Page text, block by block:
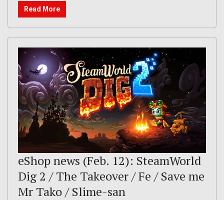
Read More
eShop news (Feb. 12): SteamWorld
Dig 2 / The Takeover / Fe / Save me
Mr Tako / Slime-san